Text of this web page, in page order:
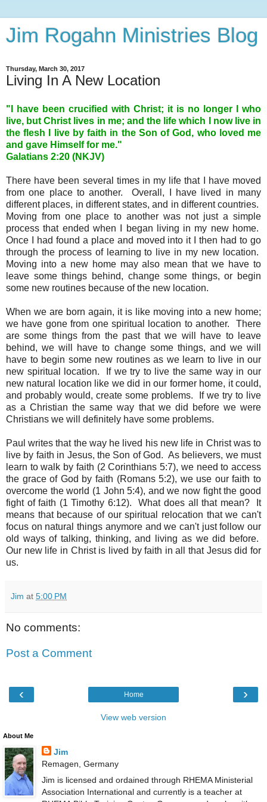
Jim Rogahn Ministries Blog
Thursday, March 30, 2017
Living In A New Location
"I have been crucified with Christ; it is no longer I who
live, but Christ lives in me; and the life which I now live in
the flesh I live by faith in the Son of God, who loved me
and gave Himself for me."
Galatians 2:20 (NKJV)
There have been several times in my life that I have moved
from one place to another. Overall, I have lived in many
different places, in different states, and in different countries.
Moving from one place to another was not just a simple
process that ended when I began living in my new home.
Once I had found a place and moved into it I then had to go
through the process of learning to live in my new location.
Moving into a new home may also mean that we have to
leave some things behind, change some things, or begin
some new routines because of the new location.
When we are born again, it is like moving into a new home;
we have gone from one spiritual location to another. There
are some things from the past that we will have to leave
behind, we will have to change some things, and we will
have to begin some new routines as we learn to live in our
new spiritual location. If we try to live the same way in our
new natural location like we did in our former home, it could,
and probably would, create some problems. If we try to live
as a Christian the same way that we did before we were
Christians we will definitely have some problems.
Paul writes that the way he lived his new life in Christ was to
live by faith in Jesus, the Son of God. As believers, we must
learn to walk by faith (2 Corinthians 5:7), we need to access
the grace of God by faith (Romans 5:2), we use our faith to
overcome the world (1 John 5:4), and we now fight the good
fight of faith (1 Timothy 6:12). What does all that mean? It
means that because of our spiritual relocation that we can't
focus on natural things anymore and we can't just follow our
old ways of talking, thinking, and living as we did before.
Our new life in Christ is lived by faith in all that Jesus did for
us.
Jim at 5:00 PM
No comments:
Post a Comment
‹ ›
Home
View web version
About Me
Jim
Remagen, Germany
Jim is licensed and ordained through RHEMA Ministerial
Association International and currently is a teacher at